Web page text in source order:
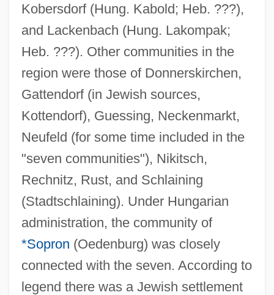
Kobersdorf (Hung. Kabold; Heb. ???),
and Lackenbach (Hung. Lakompak;
Heb. ???). Other communities in the
region were those of Donnerskirchen,
Gattendorf (in Jewish sources,
Kottendorf), Guessing, Neckenmarkt,
Neufeld (for some time included in the
"seven communities"), Nikitsch,
Rechnitz, Rust, and Schlaining
(Stadtschlaining). Under Hungarian
administration, the community of
*Sopron (Oedenburg) was closely
connected with the seven. According to
legend there was a Jewish settlement